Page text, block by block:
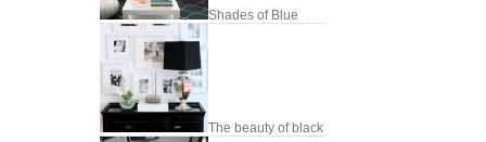
Shades of Blue
The beauty of black